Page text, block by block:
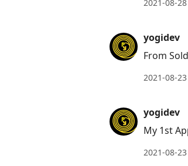
2021-08-
yogidev
From
2021-08-
yogidev
My 1st
2021-08-